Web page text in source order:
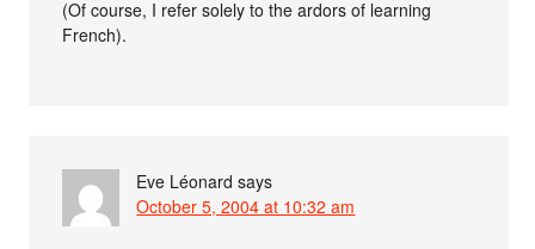
(Of course, I refer solely to the ardors of learning
French).
Eve Léonard says
October 5, 2004 at 10:32 am